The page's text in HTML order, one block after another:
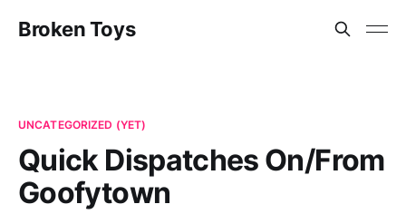
Broken Toys
UNCATEGORIZED (YET)
Quick Dispatches On/From
Goofytown